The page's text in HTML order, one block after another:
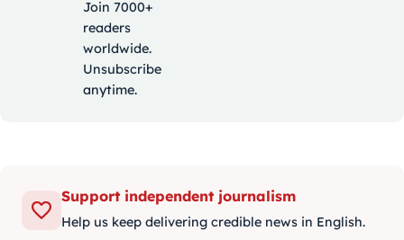
Join 7000+
readers
worldwide.
Unsubscribe
anytime.
Support independent journalism
Help us keep delivering credible news in English.